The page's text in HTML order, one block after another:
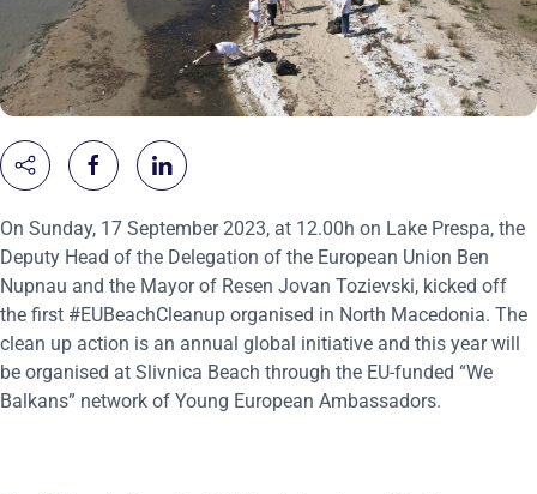
On Sunday, 17 September 2023, at 12.00h on Lake Prespa, the
Deputy Head of the Delegation of the European Union Ben
Nupnau and the Mayor of Resen Jovan Tozievski, kicked off
the first #EUBeachCleanup organised in North Macedonia. The
clean up action is an annual global initiative and this year will
be organised at Slivnica Beach through the EU-funded “We
Balkans” network of Young European Ambassadors.